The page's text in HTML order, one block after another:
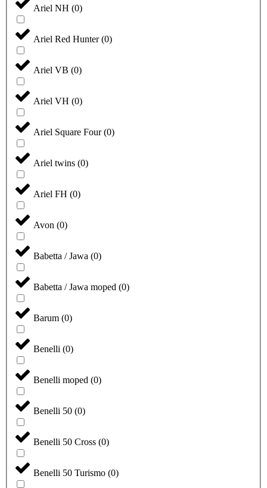
Ariel NH (0)
Ariel Red Hunter(0)
Ariel VB (0)
Ariel VH (0)
Ariel Square Four(0)
Ariel twins (0)
Ariel FH (0)
Avon (0)
Babetta / Jawa (0)
Babetta / Jawa moped (0)
Barum (0)
Benelli (0)
Benelli moped (0)
Benelli 50 (0)
Benelli 50 Cross (0)
Benelli 50 Turismo (0)